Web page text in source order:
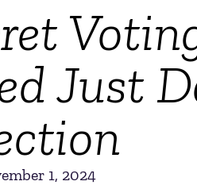
Just
1, 2024